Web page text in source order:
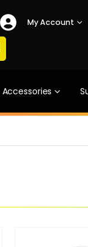
My Account
Accessories